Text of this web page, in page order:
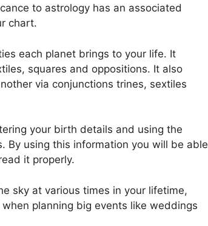
to astrology has an associated
chart.
each planet brings to your life. It
squares and oppositions. It also
via conjunctions trines, sextiles
your birth details and using the
By using this information you will be able
it properly.
sky at various times in your lifetime,
planning big events like weddings